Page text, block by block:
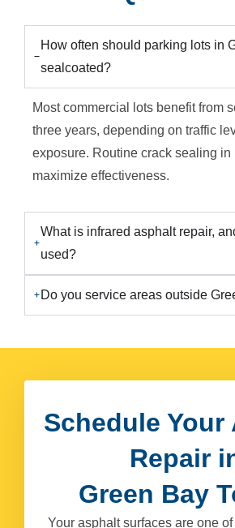
How often should parking lots in
sealcoated?
Most commercial lots benefit from
three years, depending on traffic
exposure. Routine crack sealing
maximize effectiveness.
What is infrared asphalt repair,
used?
Do you service areas outside
Schedule Your
Repair
Green Bay
Your asphalt surfaces are one